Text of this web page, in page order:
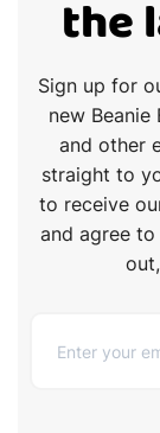
the
Sign up for
new Beanie
and other
straight to
to receive
and agree to